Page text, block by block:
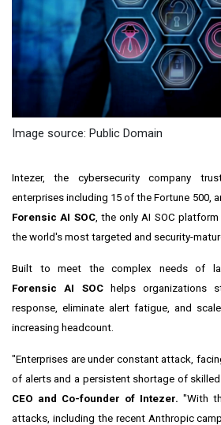
Image source: Public Domain
Intezer, the cybersecurity company
enterprises including 15 of the Fortune 500,
Forensic AI SOC, the only AI SOC
the world's most targeted and security-
Built to meet the complex needs of
Forensic AI SOChelps organizations
response, eliminate alert fatigue, and
increasing headcount.
"Enterprises are under constant attack,
of alerts and a persistent shortage of
CEO and Co-founder of Intezer. "With
attacks, including the recent Anthropic